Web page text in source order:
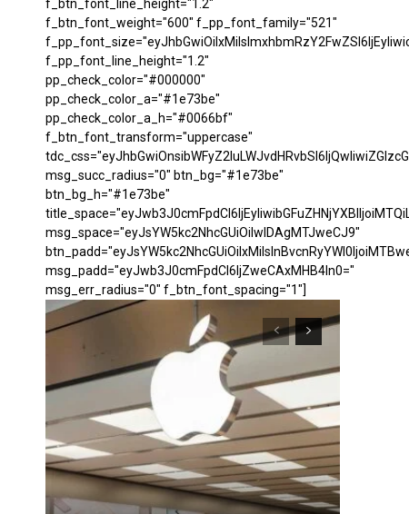
f_btn_font_line_height="1.2"
f_btn_font_weight="600" f_pp_font_family="521"
f_pp_font_line_height="1.2"
pp_check_color="#000000"
pp_check_color_a="#1e73be"
pp_check_color_a_h="#0066bf"
f_btn_font_transform="uppercase"
msg_succ_radius="0" btn_bg="#1e73be"
btn_bg_h="#1e73be"
msg_space="eyJsYW5kc2NhcGUiOiIwIDAgMTJweCJ9"
msg_padd="eyJwb3J0cmFpdCI6IjZweCAxMHB4In0="
msg_err_radius="0" f_btn_font_spacing="1"]